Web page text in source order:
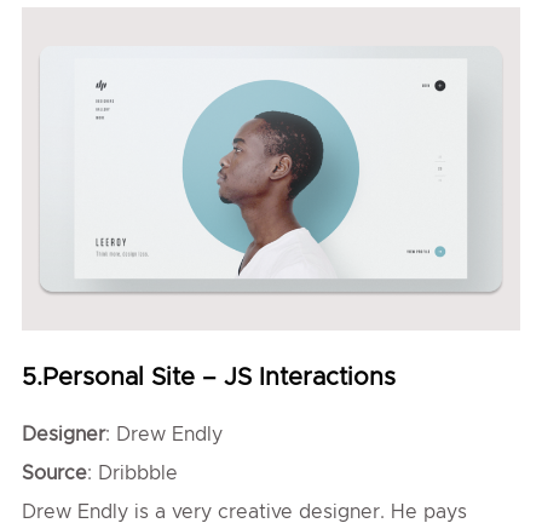
5.Personal Site – JS Interactions
Designer: Drew Endly
Source: Dribbble
Drew Endly is a very creative designer. He pays